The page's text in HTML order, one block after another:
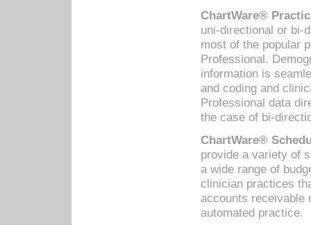
ChartWare®
uni-directional or bi-
most of the popular
Professional.
information is
and coding and
Professional data
the case of bi-
ChartWare®
provide a variety of
a wide range of
clinician practices
accounts receivable
automated practice.